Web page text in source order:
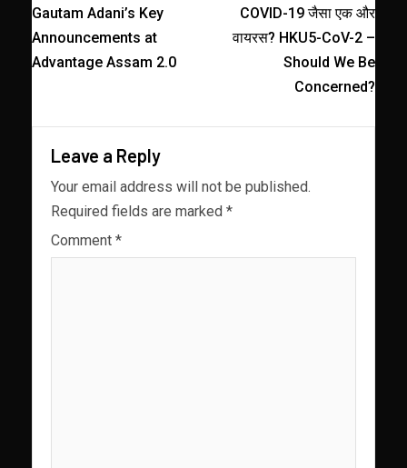
Gautam Adani’s Key
Announcements at
Advantage Assam 2.0
COVID-19 जैसा एक और
वायरस? HKU5-CoV-2 –
Should We Be
Concerned?
Leave a Reply
Your email address will not be published.
Required fields are marked *
Comment *